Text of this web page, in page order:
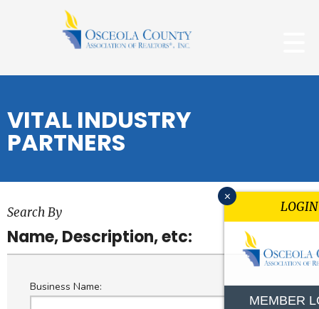
VITAL INDUSTRY
PARTNERS
Search By
Name, Description, etc:
Business Name:
x
LOGIN
MEMBER